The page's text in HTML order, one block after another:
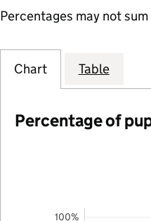
Percentages may not
Chart Table
Percentage of
100%